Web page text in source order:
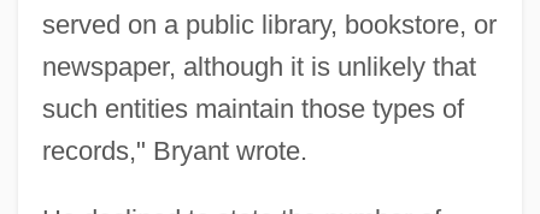
served on a public library, bookstore, or
newspaper, although it is unlikely that
such entities maintain those types of
records," Bryant wrote.